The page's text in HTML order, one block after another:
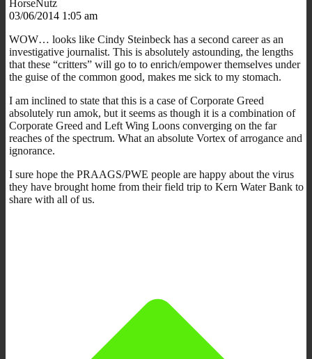
HorseNutz
03/06/2014 1:05 am
WOW… looks like Cindy Steinbeck has a second career as an
investigative journalist. This is absolutely astounding, the lengths
that these “critters” will go to to enrich/empower themselves under
the guise of the common good, makes me sick to my stomach.
I am inclined to state that this is a case of Corporate Greed
absolutely run amok, but it seems as though it is a combination of
Corporate Greed and Left Wing Loons converging on the far
reaches of the spectrum. What an absolute Vortex of arrogance and
ignorance.
I sure hope the PRAAGS/PWE people are happy about the virus
they have brought home from their field trip to Kern Water Bank to
share with all of us.